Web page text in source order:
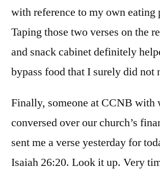
with reference to my own eating
Taping those two verses on the
and snack cabinet definitely
bypass food that I surely did not
Finally, someone at CCNB with
conversed over our church’s
sent me a verse yesterday for
Isaiah 26:20. Look it up. Very